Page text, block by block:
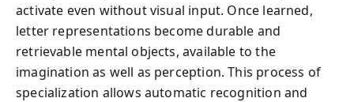
activate even without visual input. Once learned,
letter representations become durable and
retrievable mental objects, available to the
imagination as well as perception. This process of
specialization allows automatic recognition and